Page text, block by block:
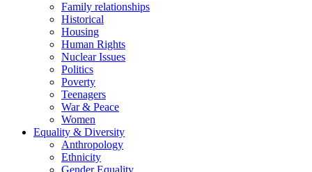
Family relationships
Historical
Housing
Human Rights
Nuclear Issues
Politics
Poverty
Teenagers
War & Peace
Women
Equality & Diversity
Anthropology
Ethnicity
Gender Equality